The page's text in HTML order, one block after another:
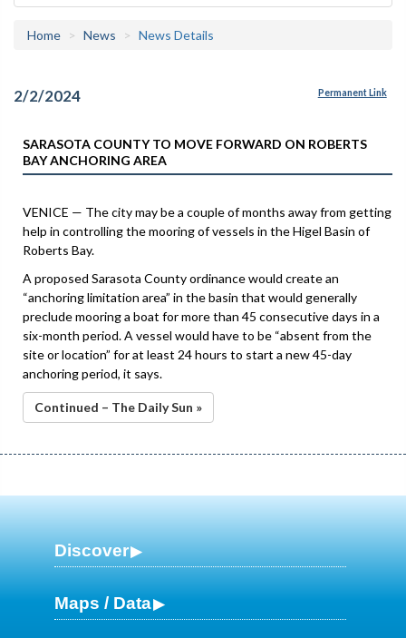
Home News News Details
2/2/2024 Permanent Link
SARASOTA COUNTY TO MOVE FORWARD ON ROBERTS
BAY ANCHORING AREA
VENICE — The city may be a couple of months away from getting
help in controlling the mooring of vessels in the Higel Basin of
Roberts Bay.
A proposed Sarasota County ordinance would create an
“anchoring limitation area” in the basin that would generally
preclude mooring a boat for more than 45 consecutive days in a
six-month period. A vessel would have to be “absent from the
site or location” for at least 24 hours to start a new 45-day
anchoring period, it says.
Continued – The Daily Sun »
Discover
Maps / Data